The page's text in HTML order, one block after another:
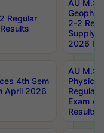
Regular
AU
2-2
Supply
2026
4th Sem
April 2026
AU
Physics
Regular
Exam
Results